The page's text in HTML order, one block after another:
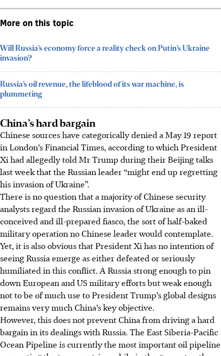
More on this topic
Will Russia’s economy force a reality check on Putin’s Ukraine
invasion?
Russia’s oil revenue, the lifeblood of its war machine, is
plummeting
China’s hard bargain
Chinese sources have categorically denied a May 19 report
in London’s Financial Times, according to which President
Xi had allegedly told Mr Trump during their Beijing talks
last week that the Russian leader “might end up regretting
his invasion of Ukraine”.
There is no question that a majority of Chinese security
analysts regard the Russian invasion of Ukraine as an ill-
conceived and ill-prepared fiasco, the sort of half-baked
military operation no Chinese leader would contemplate.
Yet, it is also obvious that President Xi has no intention of
seeing Russia emerge as either defeated or seriously
humiliated in this conflict. A Russia strong enough to pin
down European and US military efforts but weak enough
not to be of much use to President Trump’s global designs
remains very much China’s key objective.
However, this does not prevent China from driving a hard
bargain in its dealings with Russia. The East Siberia-Pacific
Ocean Pipeline is currently the most important oil pipeline